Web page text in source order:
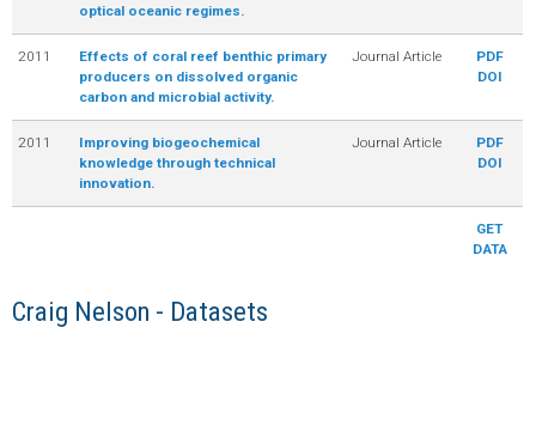
optical oceanic regimes.
2011
Effects of coral reef benthic primary
producers on dissolved organic
carbon and microbial activity.
Journal Article
PDF
DOI
2011
Improving biogeochemical
knowledge through technical
innovation.
Journal Article
PDF
DOI
GET
DATA
Craig Nelson - Datasets